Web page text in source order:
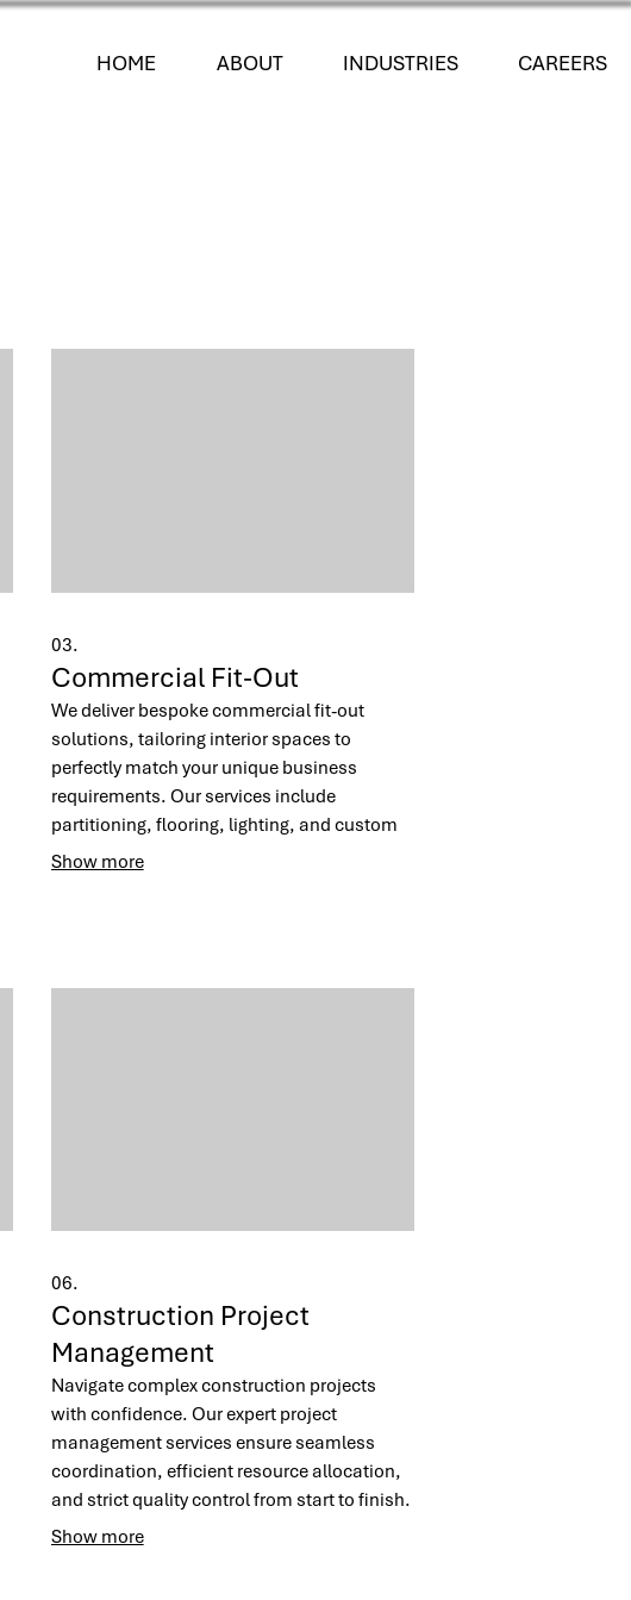
HOME ABOUT INDUSTRIES CAREERS
03.
Commercial Fit-Out
We deliver bespoke commercial fit-out
solutions, tailoring interior spaces to
perfectly match your unique business
requirements. Our services include
partitioning, flooring, lighting, and custom
joinery to create an optimal working
Show more
06.
Construction Project
Management
Navigate complex construction projects
with confidence. Our expert project
management services ensure seamless
coordination, efficient resource allocation,
and strict quality control from start to finish.
We aim to deliver your commercial
Show more